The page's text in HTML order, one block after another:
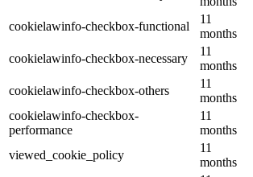
cookielawinfo-checkbox-functional
11
months
cookielawinfo-checkbox-necessary
11
months
cookielawinfo-checkbox-others
11
months
cookielawinfo-checkbox-
performance
11
months
viewed_cookie_policy
11
months